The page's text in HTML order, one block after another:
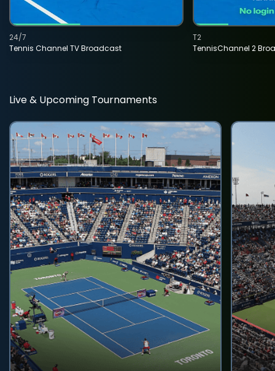
Tennis Channel TV Broadcast
24/7
TennisChannel 2
T2
Live & Upcoming Tournaments